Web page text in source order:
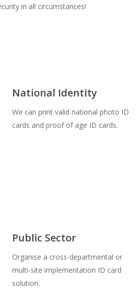
in all circumstances!
National Identity
We can print valid national photo ID
cards and proof of age ID cards.
Public Sector
Organise a cross-departmental or
multi-site implementation ID card
solution.